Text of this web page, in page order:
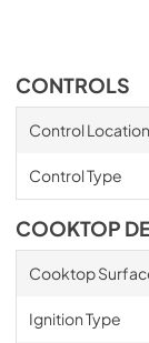
CONTROLS
Control Location
Control Type
COOKTOP
Cooktop
Ignition Type